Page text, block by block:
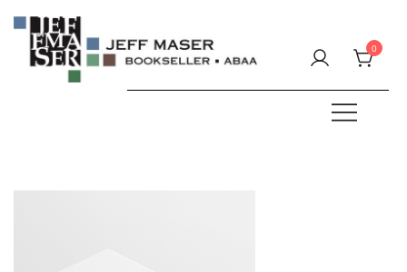
content
0